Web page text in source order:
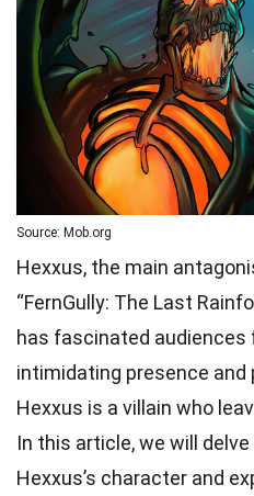
Source: Mob.org
Hexxus, the main
“FernGully: The Last
has fascinated audiences
intimidating presence and
Hexxus is a villain who
In this article, we will
Hexxus’s character and